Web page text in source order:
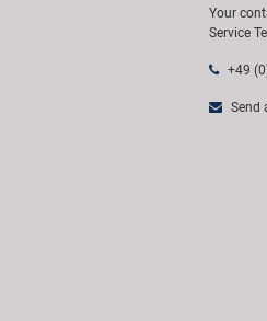
Your
Service
+49
Send